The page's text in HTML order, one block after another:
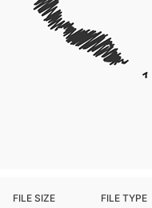
FILE SIZE FILE TYPE